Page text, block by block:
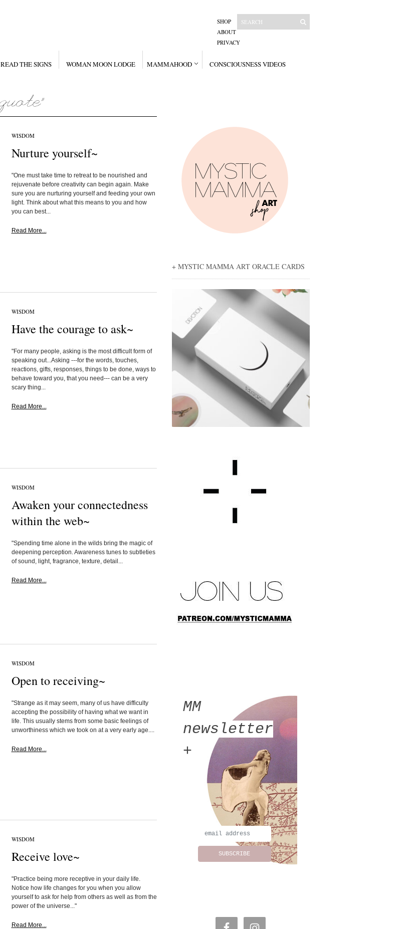
SHOP
ABOUT
PRIVACY
READ THE SIGNS WOMAN MOON LODGE MAMMAHOOD CONSCIOUSNESS VIDEOS
WISDOM
Nurture yourself~
"One must take time to retreat to be nourished and
rejuvenate before creativity can begin again. Make
sure you are nurturing yourself and feeding your own
light. Think about what this means to you and how
you can best...
Read More...
WISDOM
Have the courage to ask~
"For many people, asking is the most difficult form of
speaking out...Asking ---for the words, touches,
reactions, gifts, responses, things to be done, ways to
behave toward you, that you need--- can be a very
scary thing...
Read More...
WISDOM
Awaken your connectedness
within the web~
"Spending time alone in the wilds bring the magic of
deepening perception. Awareness tunes to subtleties
of sound, light, fragrance, texture, detail...
Read More...
WISDOM
Open to receiving~
"Strange as it may seem, many of us have difficulty
accepting the possibility of having what we want in
life. This usually stems from some basic feelings of
unworthiness which we took on at a very early age....
Read More...
WISDOM
Receive love~
"Practice being more receptive in your daily life.
Notice how life changes for you when you allow
yourself to ask for help from others as well as from the
power of the universe..."
Read More...
+ MYSTIC MAMMA ART ORACLE CARDS
MM
newsletter
+